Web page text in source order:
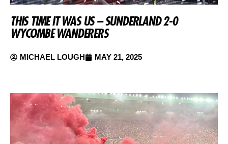
THIS TIME IT WAS US – SUNDERLAND 2-0
WYCOMBE WANDERERS
MICHAEL LOUGH MAY 21, 2025